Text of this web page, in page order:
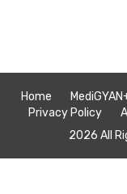
Home
Privacy Policy
2026 All